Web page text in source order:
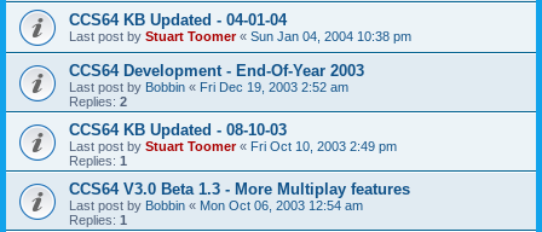
CCS64 KB Updated - 04-01-04
Last post by Stuart Toomer« Sun Jan 04, 2004 10:38 pm
CCS64 Development - End-Of-Year 2003
Last post by Bobbin « Fri Dec 19, 2003 2:52 am
Replies: 2
CCS64 KB Updated - 08-10-03
Last post by Stuart Toomer« Fri Oct 10, 2003 2:49 pm
Replies: 1
CCS64 V3.0 Beta 1.3 - More Multiplay features
Last post by Bobbin « Mon Oct 06, 2003 12:54 am
Replies: 1